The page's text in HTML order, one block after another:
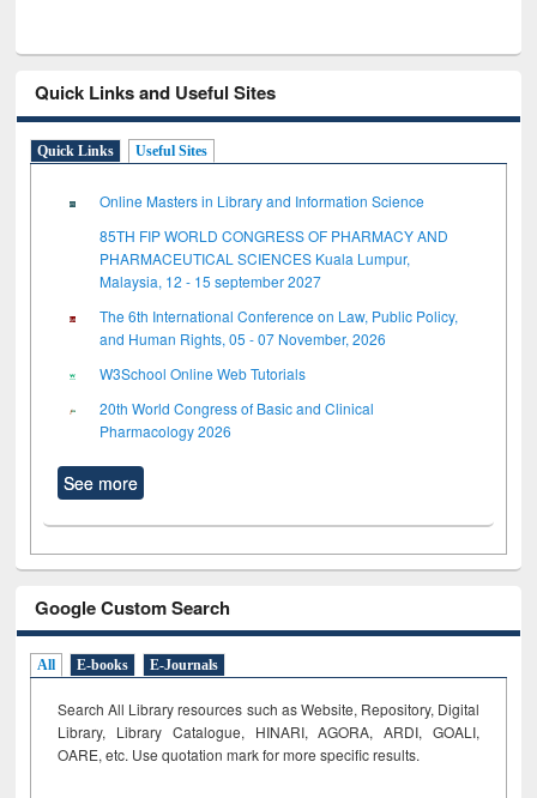
Quick Links and Useful Sites
Quick Links Useful Sites
Online Masters in Library and Information Science
85TH FIP WORLD CONGRESS OF PHARMACY AND
PHARMACEUTICAL SCIENCES Kuala Lumpur,
Malaysia, 12 - 15 september 2027
The 6th International Conference on Law, Public Policy,
and Human Rights, 05 - 07 November, 2026
W3School Online Web Tutorials
20th World Congress of Basic and Clinical
Pharmacology 2026
See more
Google Custom Search
All E-books E-Journals
Search All Library resources such as Website, Repository, Digital
Library, Library Catalogue, HINARI, AGORA, ARDI, GOALI,
OARE, etc. Use quotation mark for more specific results.